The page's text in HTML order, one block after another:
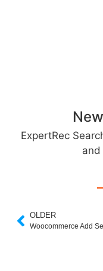
ExpertRec
and
OLDER